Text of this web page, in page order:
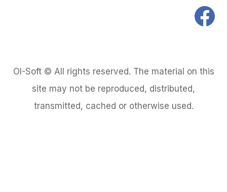
OI-Soft © All rights reserved. The material on this
site may not be reproduced, distributed,
transmitted, cached or otherwise used.